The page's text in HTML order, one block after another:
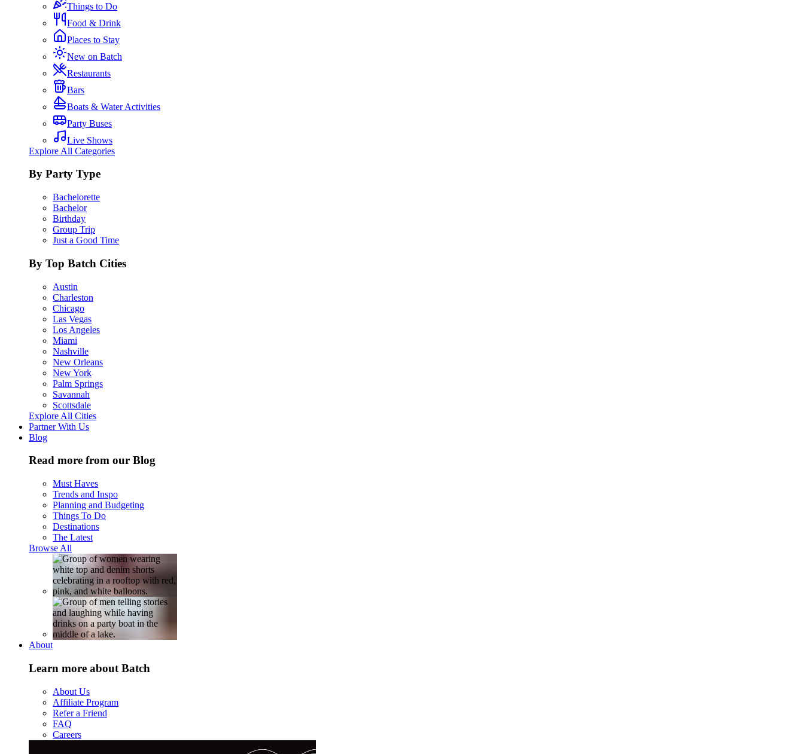
Things to Do
Food & Drink
Places to Stay
New on Batch
Restaurants
Bars
Boats & Water Activities
Party Buses
Live Shows
Explore All Categories
By Party Type
Bachelorette
Bachelor
Birthday
Group Trip
Just a Good Time
By Top Batch Cities
Austin
Charleston
Chicago
Las Vegas
Los Angeles
Miami
Nashville
New Orleans
New York
Palm Springs
Savannah
Scottsdale
Explore All Cities
Partner With Us
Blog
Read more from our Blog
Must Haves
Trends and Inspo
Planning and Budgeting
Things To Do
Destinations
The Latest
Browse All
About
Learn more about Batch
About Us
Affiliate Program
Refer a Friend
FAQ
Careers